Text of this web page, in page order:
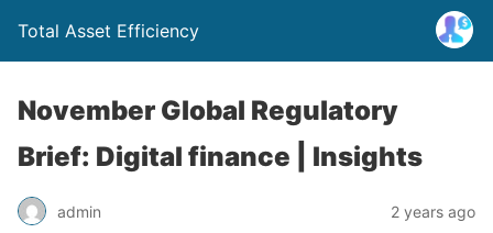
Total Asset Efficiency
November Global Regulatory
Brief: Digital finance | Insights
admin 2 years ago